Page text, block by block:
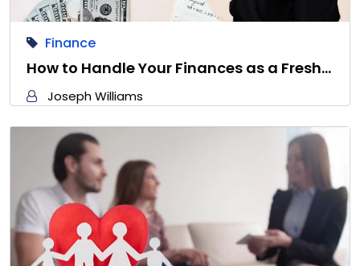
Finance
How to Handle Your Finances as a Fresh…
Joseph Williams